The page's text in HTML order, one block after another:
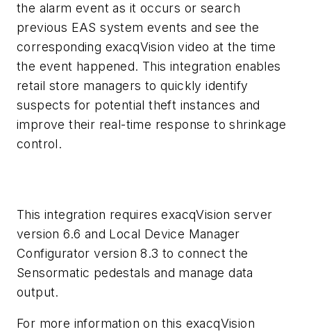
the alarm event as it occurs or search
previous EAS system events and see the
corresponding exacqVision video at the time
the event happened. This integration enables
retail store managers to quickly identify
suspects for potential theft instances and
improve their real-time response to shrinkage
control.
This integration requires exacqVision server
version 6.6 and Local Device Manager
Configurator version 8.3 to connect the
Sensormatic pedestals and manage data
output.
For more information on this exacqVision